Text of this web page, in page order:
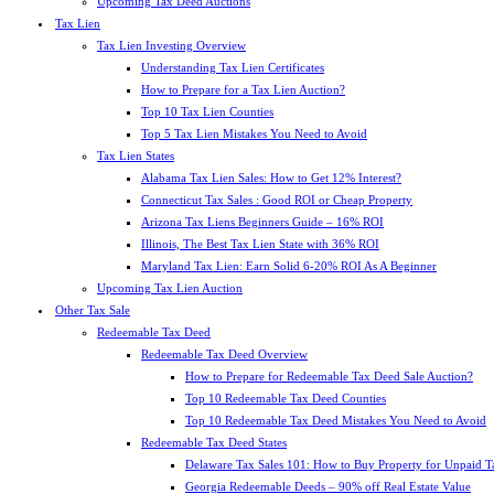
Tax Lien
Tax Lien Investing Overview
Understanding Tax Lien Certificates
How to Prepare for a Tax Lien Auction?
Top 10 Tax Lien Counties
Top 5 Tax Lien Mistakes You Need to Avoid
Tax Lien States
Alabama Tax Lien Sales: How to Get 12% Interest?
Connecticut Tax Sales : Good ROI or Cheap Property
Arizona Tax Liens Beginners Guide – 16% ROI
Illinois, The Best Tax Lien State with 36% ROI
Maryland Tax Lien: Earn Solid 6-20% ROI As A Beginner
Upcoming Tax Lien Auction
Other Tax Sale
Redeemable Tax Deed
Redeemable Tax Deed Overview
How to Prepare for Redeemable Tax Deed Sale Auction?
Top 10 Redeemable Tax Deed Counties
Top 10 Redeemable Tax Deed Mistakes You Need to Avoid
Redeemable Tax Deed States
Delaware Tax Sales 101: How to Buy Property for Unpaid
Georgia Redeemable Deeds – 90% off Real Estate Value